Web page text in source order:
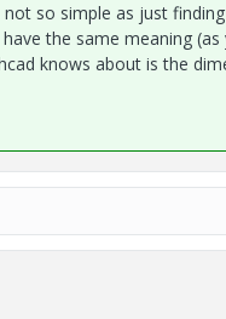
so simple as just
the same meaning
knows about is the